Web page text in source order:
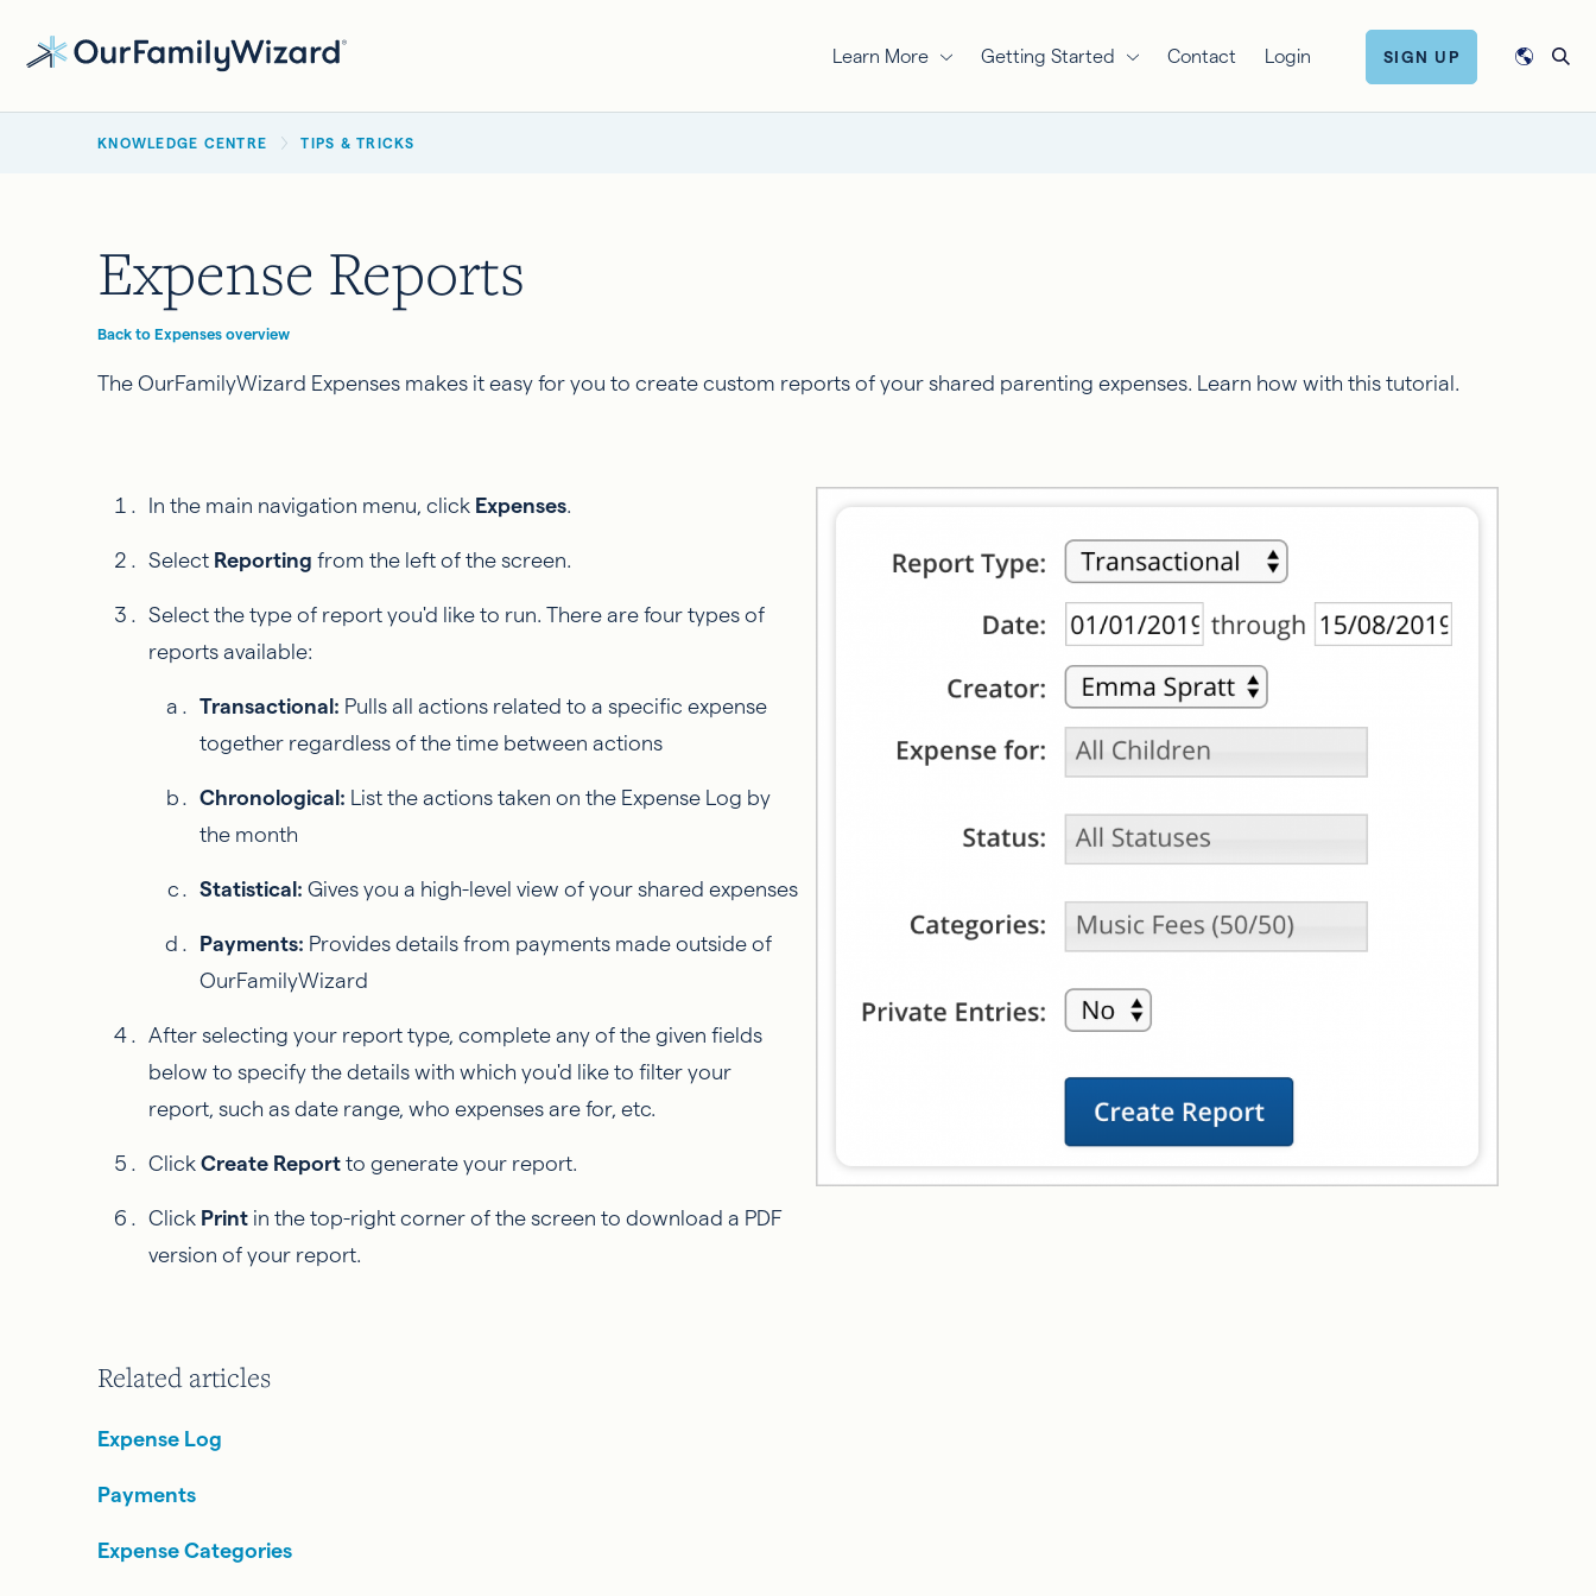
Learn More Getting Started Contact Login SIGN UP
BREADCRUMB
KNOWLEDGE CENTRE TIPS & TRICKS
Expense Reports
Back to Expenses overview
The OurFamilyWizard Expenses makes it easy for you to create custom reports of your shared parenting expenses. Learn how with this tutorial.
In the main navigation menu, click Expenses.
Select Reporting from the left of the screen.
Select the type of report you'd like to run. There are four types of
reports available:
Transactional: Pulls all actions related to a specific expense
together regardless of the time between actions
Chronological: List the actions taken on the Expense Log by
the month
Statistical: Gives you a high-level view of your shared expenses
Payments: Provides details from payments made outside of
OurFamilyWizard
After selecting your report type, complete any of the given fields
below to specify the details with which you'd like to filter your
report, such as date range, who expenses are for, etc.
Click Create Report to generate your report.
Click Print in the top-right corner of the screen to download a PDF
version of your report.
Related articles
Expense Log
Payments
Expense Categories